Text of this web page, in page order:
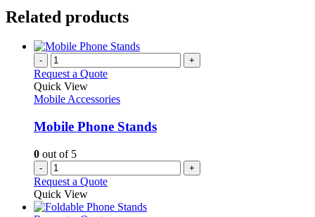
Related products
- +
Request a Quote
Quick View
Mobile Accessories
Mobile Phone Stands
0 out of 5
- +
Request a Quote
Quick View